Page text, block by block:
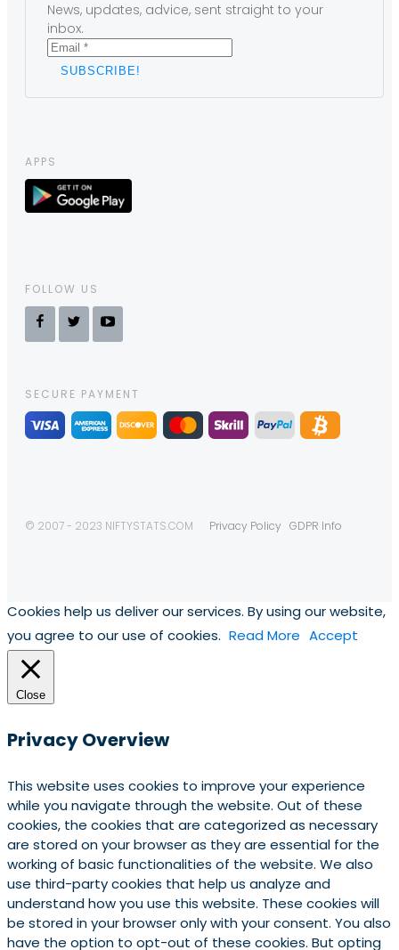
News, updates, advice, sent straight to your
inbox.
APPS
FOLLOW US
SECURE PAYMENT
© 2007 - 2023 NIFTYSTATS.COM Privacy Policy GDPR Info
Cookies help us deliver our services. By using our website,
you agree to our use of cookies. Read More Accept
Close
Privacy Overview
This website uses cookies to improve your experience
while you navigate through the website. Out of these
cookies, the cookies that are categorized as necessary
are stored on your browser as they are essential for the
working of basic functionalities of the website. We also
use third-party cookies that help us analyze and
understand how you use this website. These cookies will
be stored in your browser only with your consent. You also
have the option to opt-out of these cookies. But opting